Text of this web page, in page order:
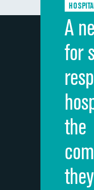
Discharge information
Cleanliness of hospital
Quietness of hospital
Overall rating of hospital
Recommendation of hospital
A
for
the